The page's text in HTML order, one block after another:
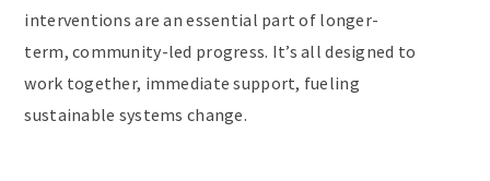
interventions are an essential part of longer-
term, community-led progress. It’s all designed to
work together, immediate support, fueling
sustainable systems change.